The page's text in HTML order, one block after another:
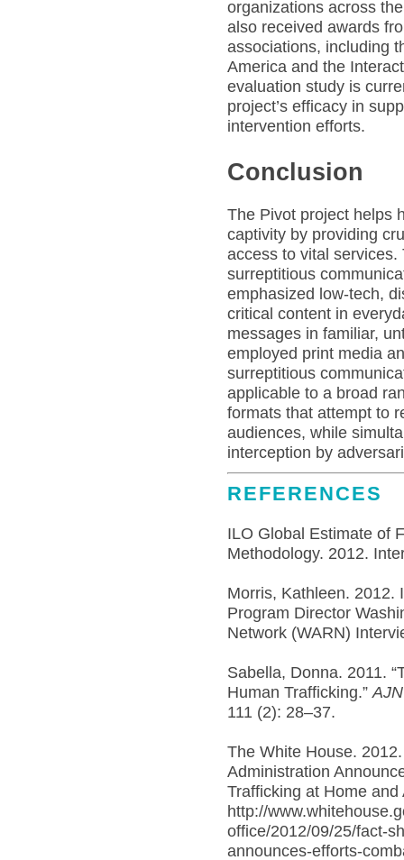
organizations across
also received awards
associations, including
America and the
evaluation study is
project’s efficacy in
intervention efforts.
Conclusion
The Pivot project helps
captivity by providing
access to vital
surreptitious
emphasized low-tech,
critical content in
messages in familiar,
employed print media
surreptitious
applicable to a broad
formats that attempt to
audiences, while
interception by
REFERENCES
ILO Global Estimate of
Methodology. 2012.
Morris, Kathleen. 2012.
Program Director
Network (WARN)
Sabella, Donna. 2011.
Human Trafficking.”
111 (2): 28–37.
The White House.
Administration
Trafficking at Home and
http://
office/2012/09/25/fact-
announces-efforts-